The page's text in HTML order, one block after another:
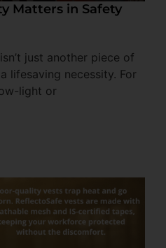
Matters in Safety
just another piece of
lifesaving necessity. For
light or